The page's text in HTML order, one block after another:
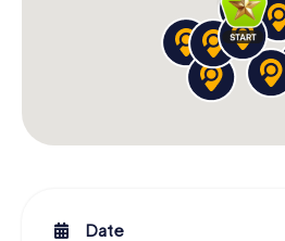
Date